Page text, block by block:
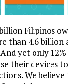
Filipinos
than 4.6 billion
yet only
their devices
We